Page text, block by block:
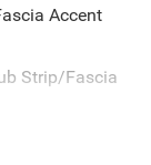
Accent
Strip/Fascia
w/Manual